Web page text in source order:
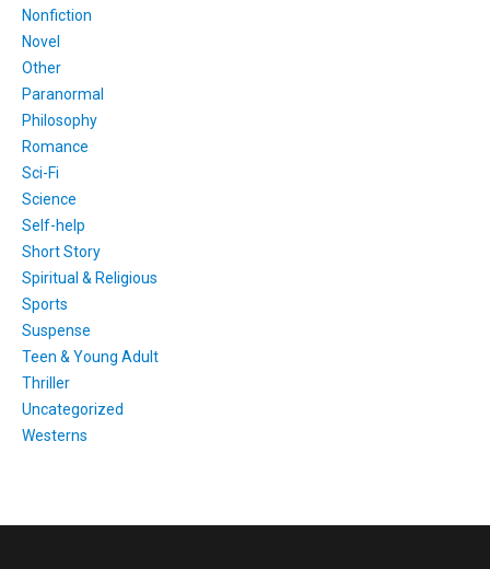
Nonfiction
Novel
Other
Paranormal
Philosophy
Romance
Sci-Fi
Science
Self-help
Short Story
Spiritual & Religious
Sports
Suspense
Teen & Young Adult
Thriller
Uncategorized
Westerns